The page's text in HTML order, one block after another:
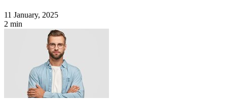
11 January, 2025
2 min